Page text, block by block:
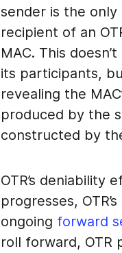
sender is the
recipient of an
MAC. This
its participants,
revealing the
produced by the
constructed by
OTR’s deniability
progresses,
ongoing forward
roll forward, OTR